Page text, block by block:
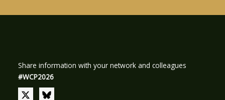
Share information with your network and colleagues
#WCP2026